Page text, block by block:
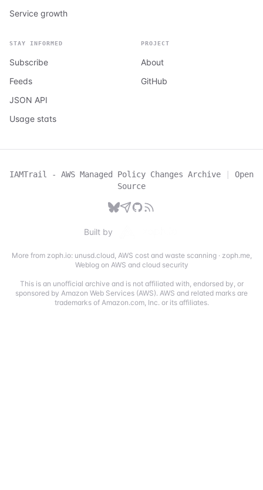
Service growth
STAY INFORMED
Subscribe
Feeds
JSON API
Usage stats
PROJECT
About
GitHub
IAMTrail - AWS Managed Policy Changes Archive |
Open
Source
Built by
More from zoph.io: unusd.cloud, AWS cost and waste scanning· zoph.me,
Weblog on AWS and cloud security
This is an unofficial archive and is not affiliated with, endorsed by, or
sponsored by Amazon Web Services (AWS). AWS and related marks are
trademarks of Amazon.com, Inc. or its affiliates.